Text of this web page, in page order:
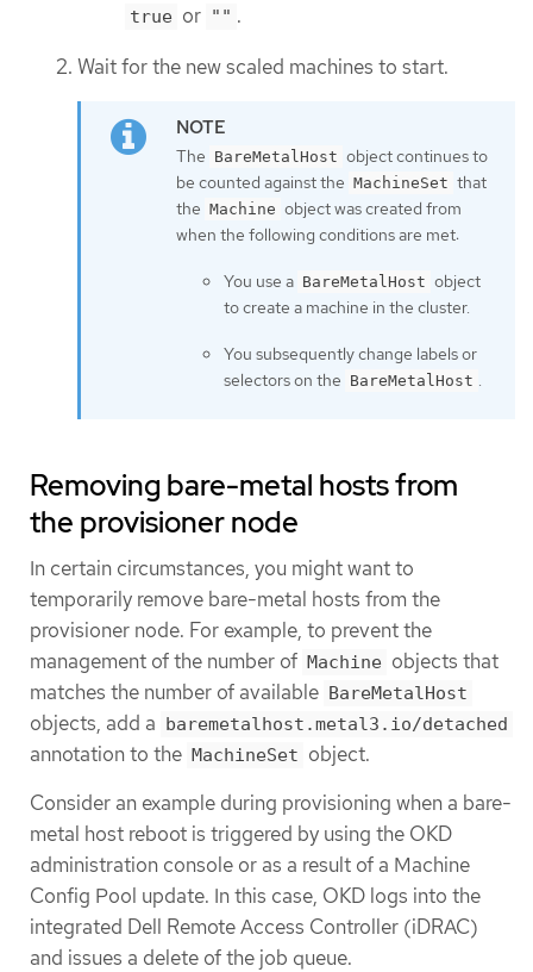
true or "" .
Wait for the new scaled machines to start.
The BareMetalHost object continues to
be counted against the MachineSet that
the Machine object was created from
when the following conditions are met:
You use a BareMetalHost object
to create a machine in the cluster.
You subsequently change labels or
selectors on the BareMetalHost .
Removing bare-metal hosts from
the provisioner node
In certain circumstances, you might want to
temporarily remove bare-metal hosts from the
provisioner node. For example, to prevent the
management of the number of Machine objects that
matches the number of available BareMetalHost
objects, add a baremetalhost.metal3.io/detached
annotation to the MachineSet object.
Consider an example during provisioning when a bare-
metal host reboot is triggered by using the OKD
administration console or as a result of a Machine
Config Pool update. In this case, OKD logs into the
integrated Dell Remote Access Controller (iDRAC)
and issues a delete of the job queue.